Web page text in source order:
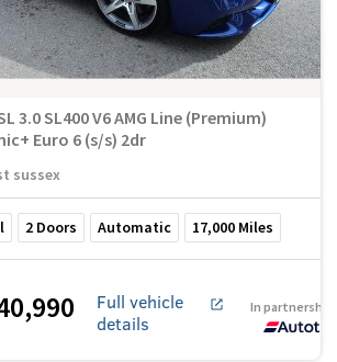
3.0 SL400 V6 AMG Line (Premium)
Euro 6 (s/s) 2dr
sussex
2 Doors Automatic 17,000 Miles
Full vehicle
details
In